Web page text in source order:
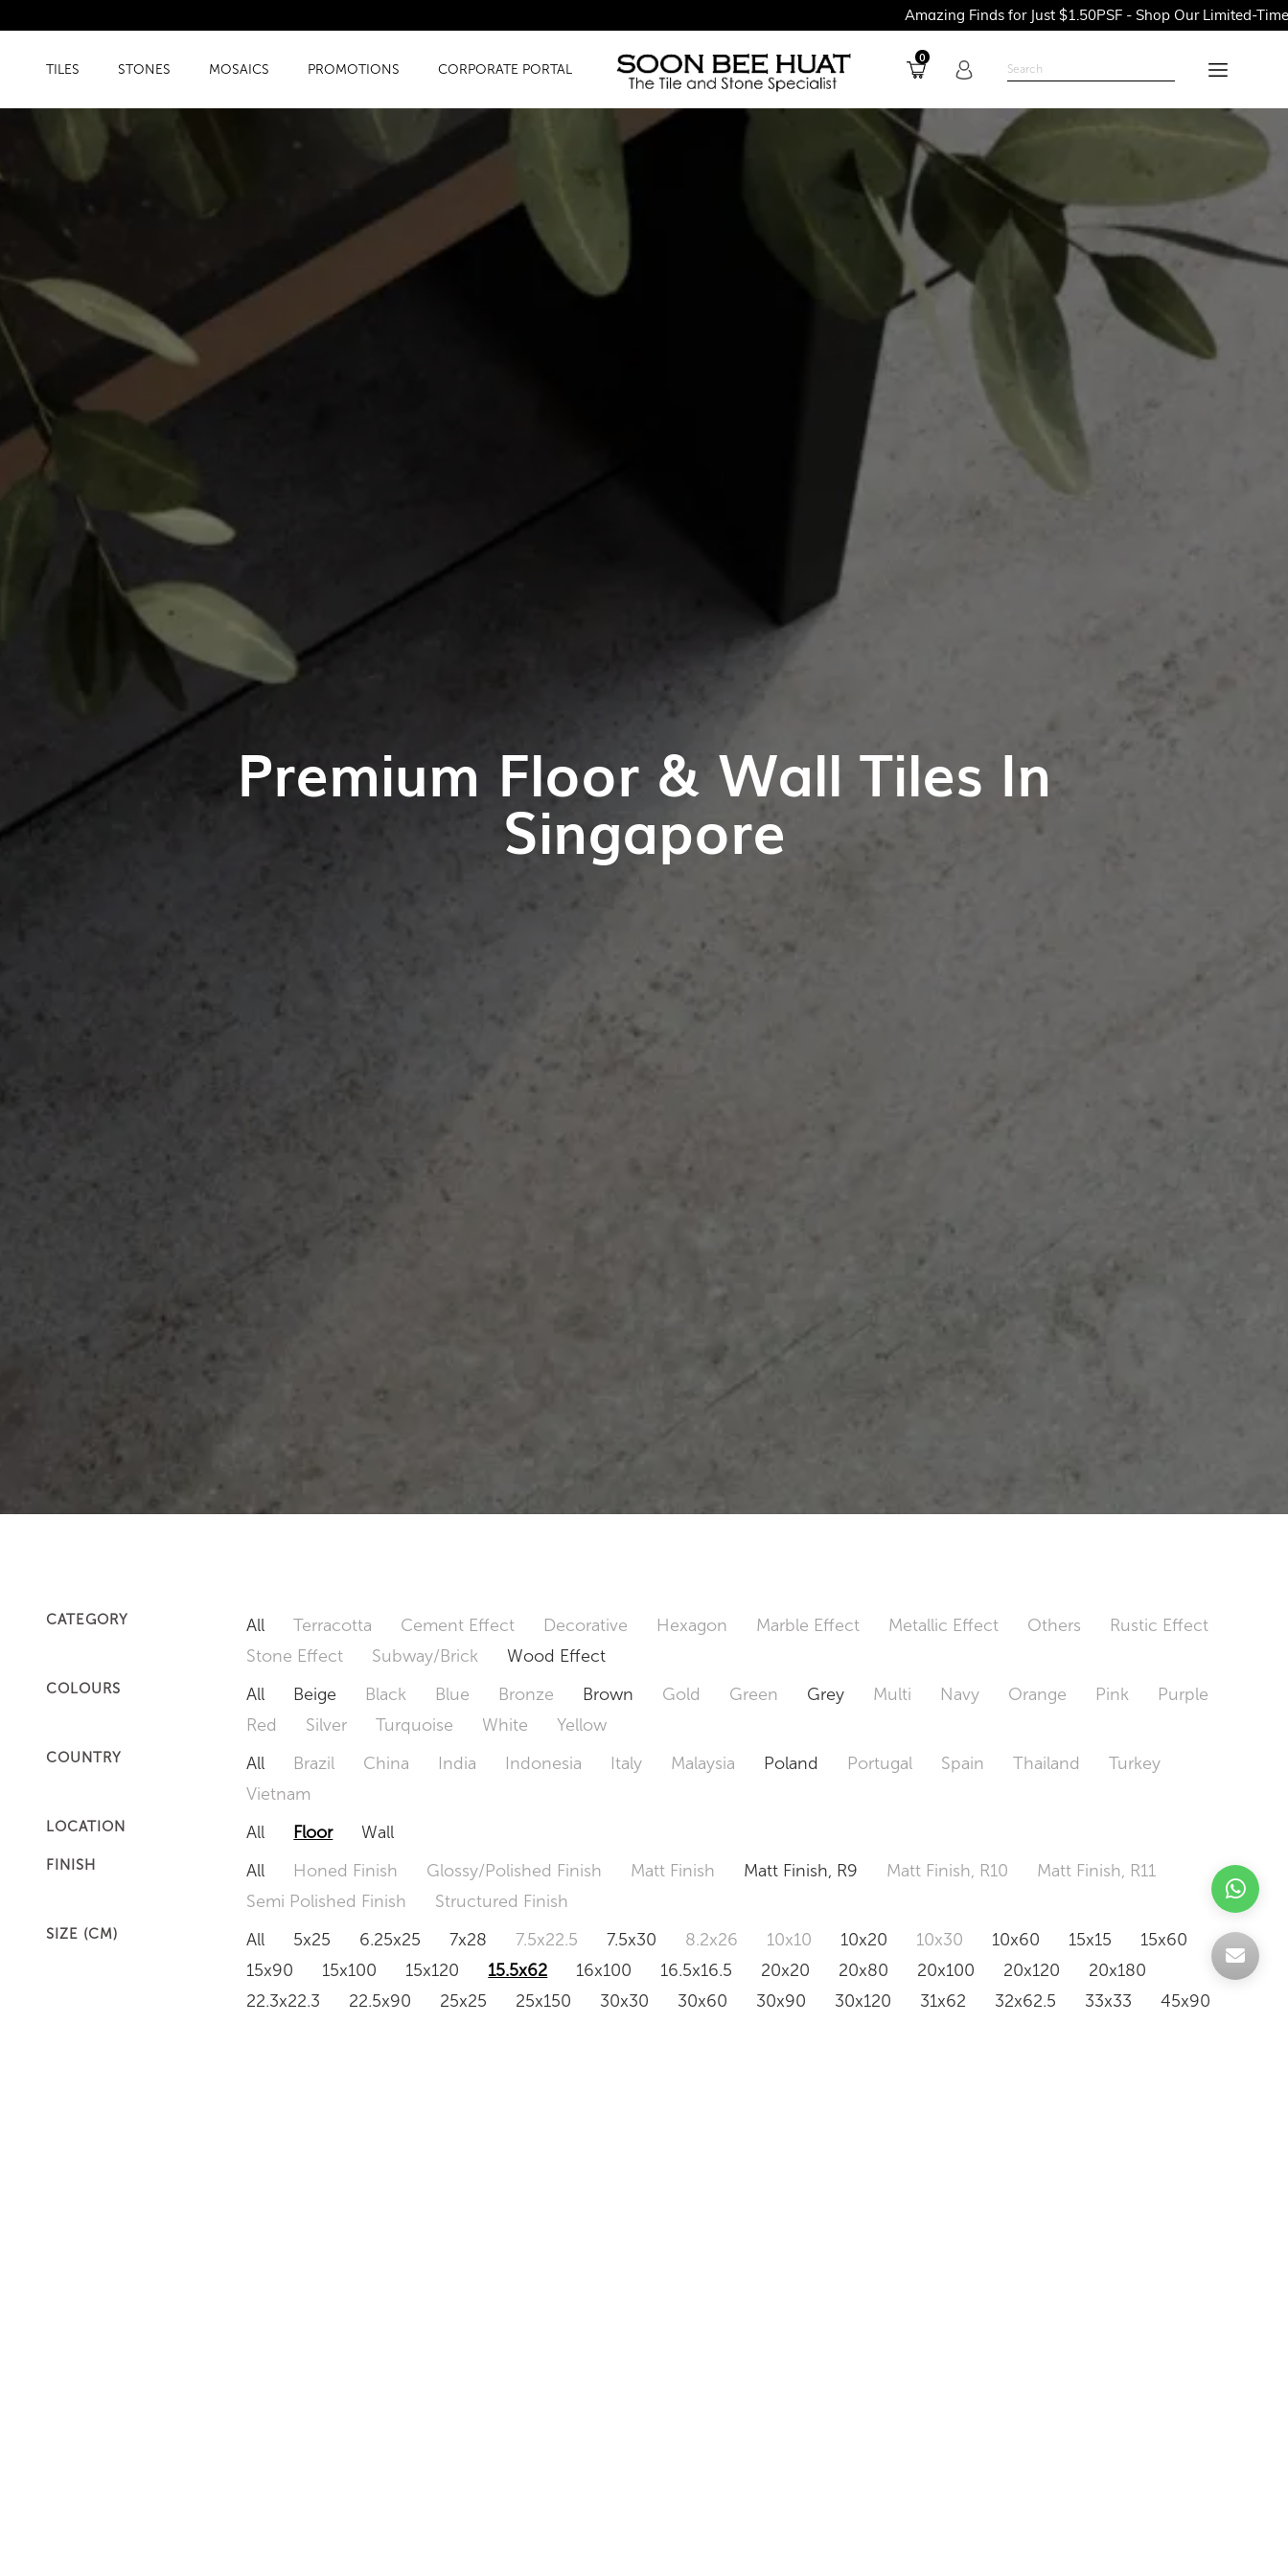
Amazing Finds for Just $1.50PSF - Shop Our Limited-Time
TILES STONES MOSAICS PROMOTIONS CORPORATE PORTAL
0
Premium Floor & Wall Tiles In
Singapore
CATEGORY All Terracotta Cement Effect Decorative Hexagon Marble Effect Metallic Effect Others
Rustic Effect
Stone Effect
Subway/Brick Wood Effect
COLOURS All Beige Black Blue Bronze Brown Gold Green Grey Multi Navy Orange Pink
Purple
Red
Silver Turquoise White Yellow
COUNTRY All Brazil China India Indonesia Italy Malaysia Poland Portugal Spain Thailand
Turkey
Vietnam
LOCATION All Floor Wall
FINISH All Honed Finish Glossy/Polished Finish Matt Finish Matt Finish, R9 Matt Finish, R10
Matt Finish, R11
Semi Polished Finish
Structured Finish
SIZE (CM) All 5x25 6.25x25 7x28 7.5x22.5 7.5x30 8.2x26 10x10 10x20 10x30 10x60 15x15
15x60
15x90
15x100 15x120 15.5x62 16x100 16.5x16.5 20x20 20x80 20x100 20x120
20x180
22.3x22.3
22.5x90 25x25 25x150 30x30 30x60 30x90 30x120 31x62 32x62.5 33x33
45x90